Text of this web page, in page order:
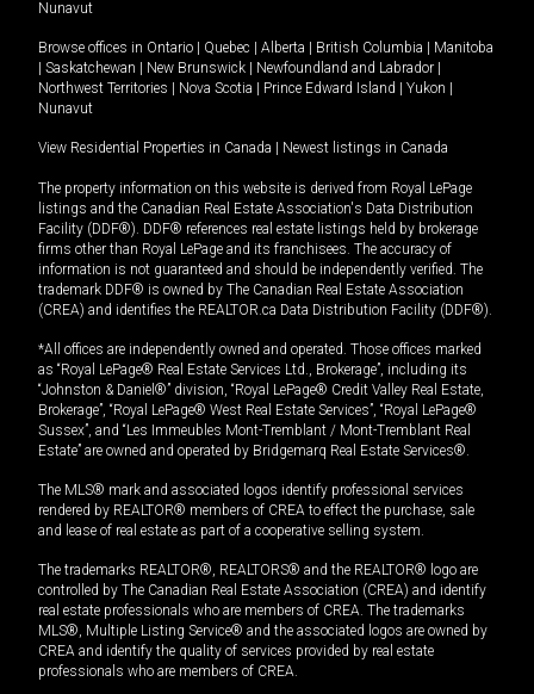
Nunavut
Browse offices in Ontario Quebec Alberta British Columbia
Manitoba
Saskatchewan New Brunswick Newfoundland and Labrador
Northwest Territories
Nova Scotia Prince Edward Island Yukon
Nunavut
View Residential Properties in Canada Newest listings in Canada
The property information on this website is derived from Royal LePage
listings and the Canadian Real Estate Association's Data Distribution
Facility (DDF®). DDF® references real estate listings held by brokerage
firms other than Royal LePage and its franchisees. The accuracy of
information is not guaranteed and should be independently verified. The
trademark DDF® is owned by The Canadian Real Estate Association
(CREA) and identifies the REALTOR.ca Data Distribution Facility (DDF®).
*All offices are independently owned and operated. Those offices marked
as “Royal LePage® Real Estate Services Ltd., Brokerage”, including its
“Johnston & Daniel®” division, “Royal LePage® Credit Valley Real Estate,
Brokerage”, “Royal LePage® West Real Estate Services”, “Royal LePage®
Sussex”, and “Les Immeubles Mont-Tremblant / Mont-Tremblant Real
Estate” are owned and operated by Bridgemarq Real Estate Services®.
The MLS® mark and associated logos identify professional services
rendered by REALTOR® members of CREA to effect the purchase, sale
and lease of real estate as part of a cooperative selling system.
The trademarks REALTOR®, REALTORS® and the REALTOR® logo are
controlled by The Canadian Real Estate Association (CREA) and identify
real estate professionals who are members of CREA. The trademarks
MLS®, Multiple Listing Service® and the associated logos are owned by
CREA and identify the quality of services provided by real estate
professionals who are members of CREA.